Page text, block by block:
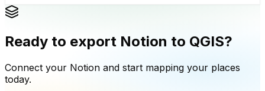
Ready to export Notion to QGIS?
Connect your Notion and start mapping your places
today.